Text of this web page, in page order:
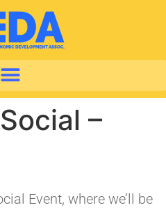
–
Event, where we’ll be